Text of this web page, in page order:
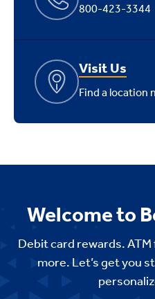
800-423-3344
Visit Us
Find a location
Welcome to
Debit card rewards.
more. Let’s get you